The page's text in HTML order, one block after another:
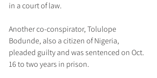
in a court of law.
Another co-conspirator, Tolulope
Bodunde, also a citizen of Nigeria,
pleaded guilty and was sentenced on Oct.
16 to two years in prison.